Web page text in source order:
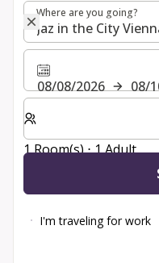
Where are you going?
Where are you going?
08/08/2026
08/
Select number of
1 Room(s) ⋅ 1 Adult
I'm traveling for work